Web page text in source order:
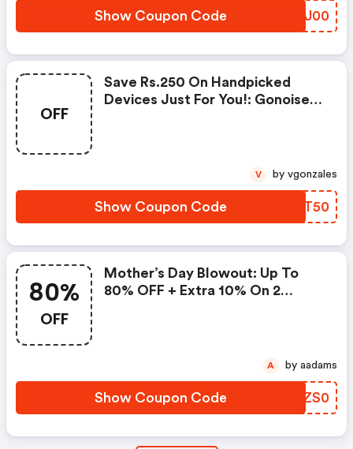
Show Coupon Code VJKJ00
OFF
Save Rs.250 On Handpicked
Devices Just For You!: Gonoise
Show Coupon Code XHMT50
V by vgonzales
80%
OFF
Mother’s Day Blowout: Up To
80% OFF + Extra 10% On 2
Show Coupon Code EHZS0
A by aadams